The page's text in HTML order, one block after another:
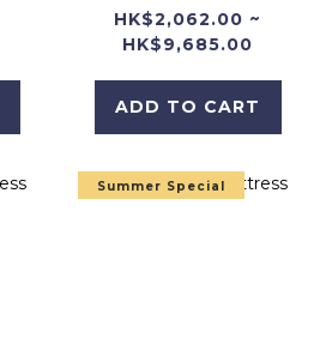
HK$2,062.00 ~
HK$9,685.00
ADD TO CART
Summer Special